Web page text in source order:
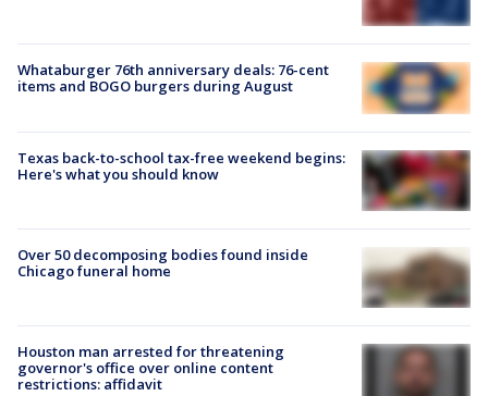
Whataburger 76th anniversary deals: 76-cent
items and BOGO burgers during August
Texas back-to-school tax-free weekend begins:
Here's what you should know
Over 50 decomposing bodies found inside
Chicago funeral home
Houston man arrested for threatening
governor's office over online content
restrictions: affidavit